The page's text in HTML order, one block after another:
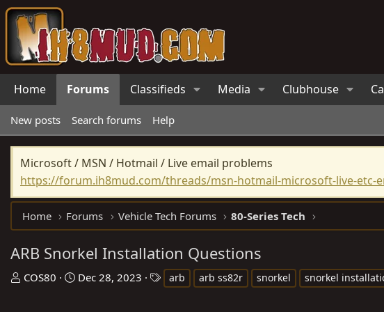
Home Forums Classifieds Media Clubhouse
New posts Search forums Help
Microsoft / MSN / Hotmail / Live email problems
https://forum.ih8mud.com/threads/msn-hotmail-microsoft-live-etc-
Home Forums Vehicle Tech Forums 80-Series Tech
ARB Snorkel Installation Questions
T
COS80
S
Dec 28, 2023 arb arb ss82r snorkel snorkel